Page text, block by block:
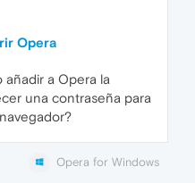
Opera
añadir a Opera la
una contraseña para
Opera for Windows